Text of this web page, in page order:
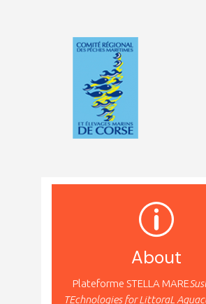
About
Plateforme STELLA MARE
TEchnologies for LittoraL